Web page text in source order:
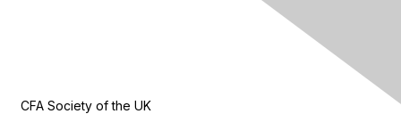
CFA Society of the UK